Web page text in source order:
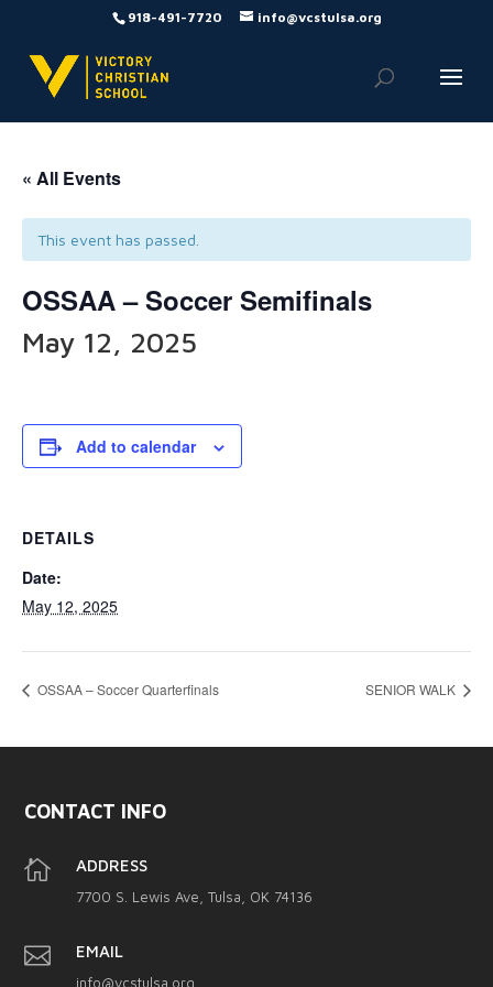
918-491-7720 info@vcstulsa.org
« All Events
This event has passed.
OSSAA – Soccer Semifinals
May 12, 2025
Add to calendar
DETAILS
Date:
May 12, 2025
OSSAA – Soccer Quarterfinals SENIOR WALK
CONTACT INFO
 ADDRESS
7700 S. Lewis Ave, Tulsa, OK 74136
 EMAIL
info@vcstulsa.org